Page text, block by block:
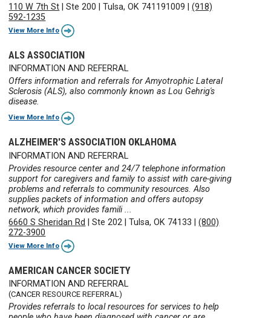
110 W 7th St |Ste 200 |Tulsa, OK 741191009 |(918)
592-1235
View More Info
ALS ASSOCIATION
INFORMATION AND REFERRAL
Offers information and referrals for Amyotrophic Lateral
Sclerosis (ALS), also commonly known as Lou Gehrig's
disease.
View More Info
ALZHEIMER'S ASSOCIATION OKLAHOMA
INFORMATION AND REFERRAL
Provides resource center and 24/7 telephone information
support for caregivers and family to assist with care-giving
problems and referrals to community resources. Also
supplies packets of information and offers autopsy
network, which provides famili ...
6660 S Sheridan Rd
|Ste 202 |Tulsa, OK 74133 |(800)
272-3900
View More Info
AMERICAN CANCER SOCIETY
INFORMATION AND REFERRAL
(CANCER RESOURCE REFERRAL)
Provides referrals to local resources for services to help